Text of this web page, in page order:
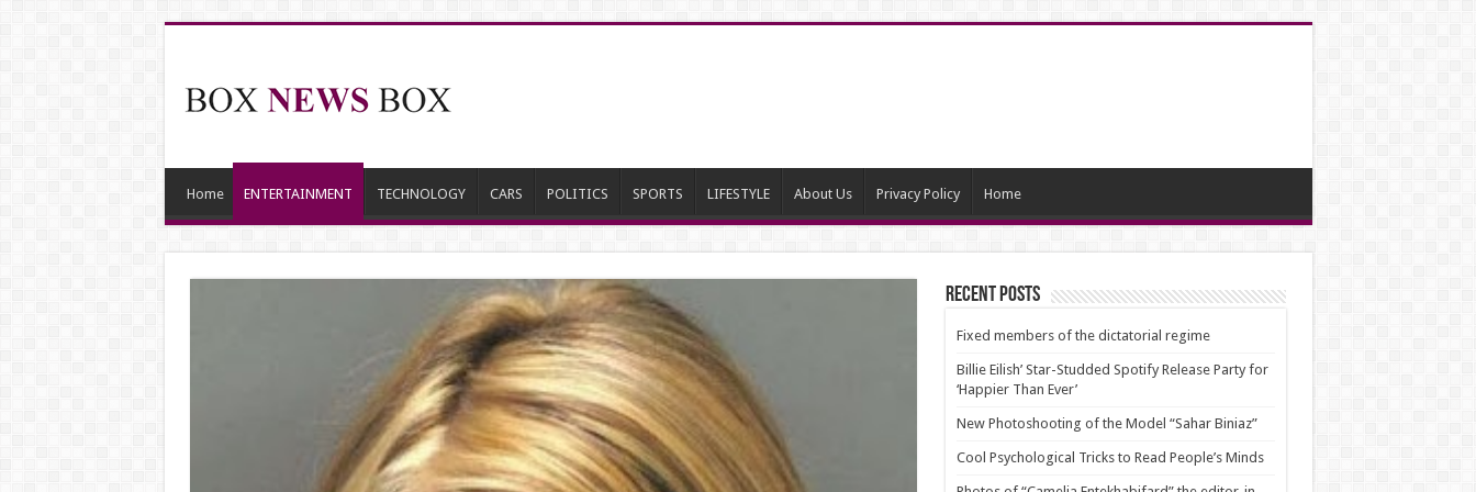
Home ENTERTAINMENT TECHNOLOGY CARS POLITICS SPORTS LIFESTYLE About Us Privacy Policy Home
Recent Posts
Fixed members of the dictatorial regime
Billie Eilish’ Star-Studded Spotify Release Party for
‘Happier Than Ever’
New Photoshooting of the Model “Sahar Biniaz”
Cool Psychological Tricks to Read People’s Minds